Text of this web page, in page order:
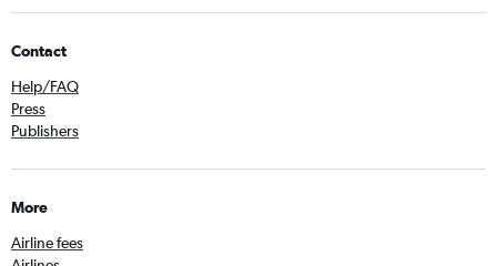
Contact
Help/FAQ
Press
Publishers
More
Airline fees